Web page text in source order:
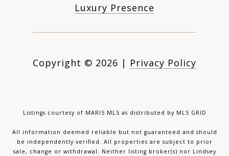
Luxury Presence
Copyright © 2026 | Privacy Policy
Listings courtesy of MARIS MLS as distributed by MLS GRID
All information deemed reliable but not guaranteed and should
be independently verified. All properties are subject to prior
sale, change or withdrawal. Neither listing broker(s) nor Lindsey